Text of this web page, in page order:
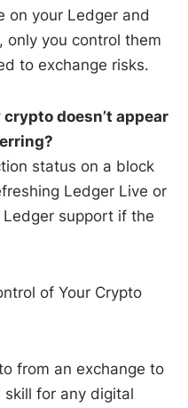
on your Ledger and
only you control them
to exchange risks.
doesn’t appear
status on a block
Ledger Live or
support if the
of Your Crypto
from an exchange to
for any digital